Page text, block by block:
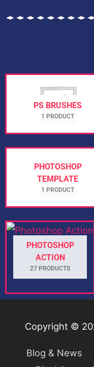
PS BRUSHES
1 PRODUCT
PHOTOSHOP
TEMPLATE
1 PRODUCT
PHOTOSHOP
ACTION
27 PRODUCTS
Copyright ©
Blog & News